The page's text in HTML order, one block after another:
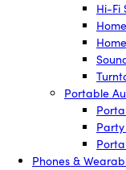
Hi-Fi
Portable
Phones &